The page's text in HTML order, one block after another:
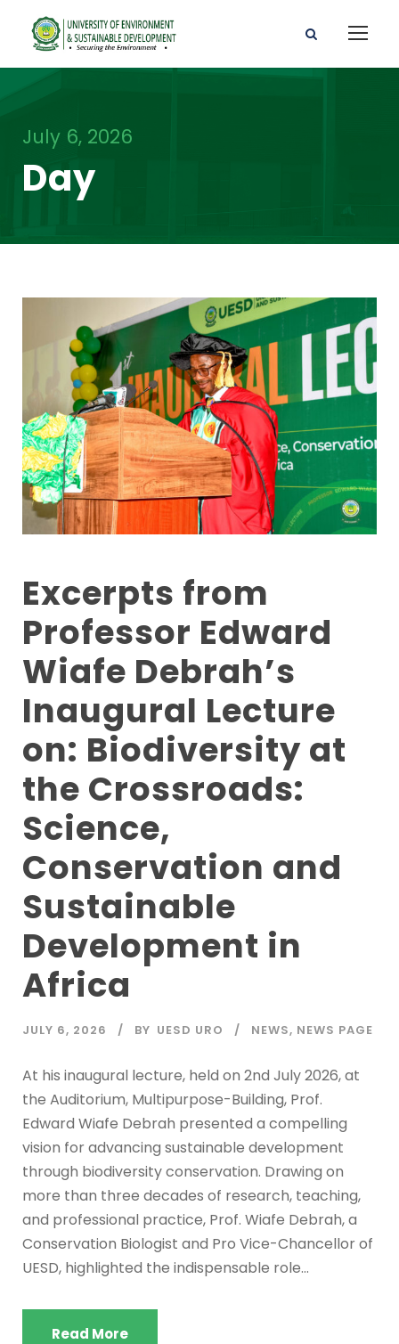
July 6, 2026
Day
Excerpts from
Professor Edward
Wiafe Debrah’s
Inaugural Lecture
on: Biodiversity at
the Crossroads:
Science,
Conservation and
Sustainable
Development in
Africa
JULY 6, 2026 BY UESD URO NEWS, NEWS PAGE
At his inaugural lecture, held on 2nd July 2026, at
the Auditorium, Multipurpose-Building, Prof.
Edward Wiafe Debrah presented a compelling
vision for advancing sustainable development
through biodiversity conservation. Drawing on
more than three decades of research, teaching,
and professional practice, Prof. Wiafe Debrah, a
Conservation Biologist and Pro Vice-Chancellor of
UESD, highlighted the indispensable role...
Read More